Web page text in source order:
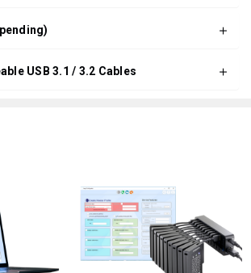
USB 3.1 / 3.2 Cables